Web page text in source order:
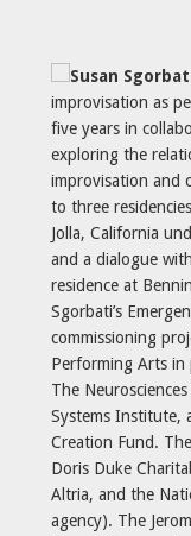
Susan
improvisation as
five years in
exploring the
improvisation and
to three
Jolla, California
and a dialogue
residence at
Sgorbati’s
commissioning
Performing Arts in
The
Systems Institute,
Creation Fund.
Doris Duke
Altria, and the
agency). The